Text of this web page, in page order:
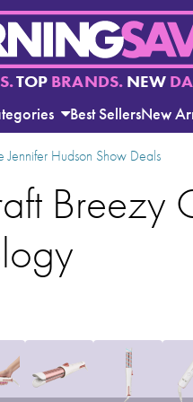
TOP BRANDS.NEW
Best SellersNew
Jennifer Hudson Show Deals
Breezy